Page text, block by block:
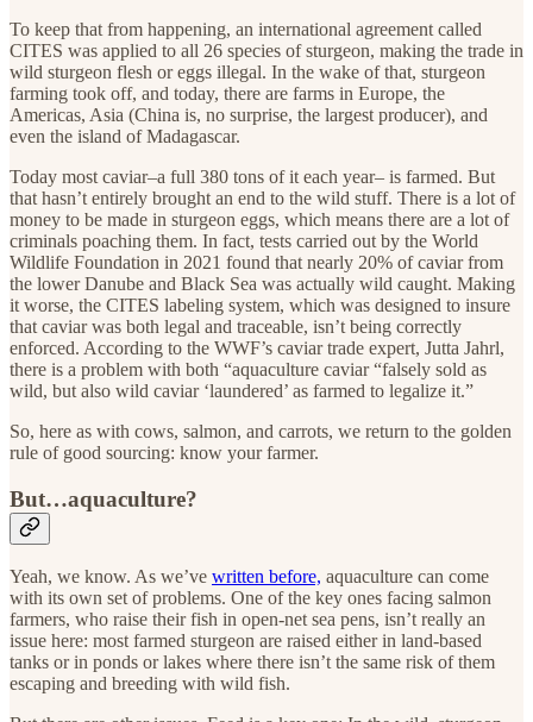
To keep that from happening, an international agreement called
CITES was applied to all 26 species of sturgeon, making the trade in
wild sturgeon flesh or eggs illegal. In the wake of that, sturgeon
farming took off, and today, there are farms in Europe, the
Americas, Asia (China is, no surprise, the largest producer), and
even the island of Madagascar.
Today most caviar–a full 380 tons of it each year– is farmed. But
that hasn’t entirely brought an end to the wild stuff. There is a lot of
money to be made in sturgeon eggs, which means there are a lot of
criminals poaching them. In fact, tests carried out by the World
Wildlife Foundation in 2021 found that nearly 20% of caviar from
the lower Danube and Black Sea was actually wild caught. Making
it worse, the CITES labeling system, which was designed to insure
that caviar was both legal and traceable, isn’t being correctly
enforced. According to the WWF’s caviar trade expert, Jutta Jahrl,
there is a problem with both “aquaculture caviar “falsely sold as
wild, but also wild caviar ‘laundered’ as farmed to legalize it.”
So, here as with cows, salmon, and carrots, we return to the golden
rule of good sourcing: know your farmer.
But…aquaculture?
Yeah, we know. As we’ve written before, aquaculture can come
with its own set of problems. One of the key ones facing salmon
farmers, who raise their fish in open-net sea pens, isn’t really an
issue here: most farmed sturgeon are raised either in land-based
tanks or in ponds or lakes where there isn’t the same risk of them
escaping and breeding with wild fish.